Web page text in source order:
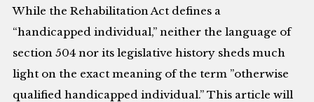
While the Rehabilitation Act defines a
“handicapped individual,” neither the language of
section 504 nor its legislative history sheds much
light on the exact meaning of the term ”otherwise
qualified handicapped individual.” This article will